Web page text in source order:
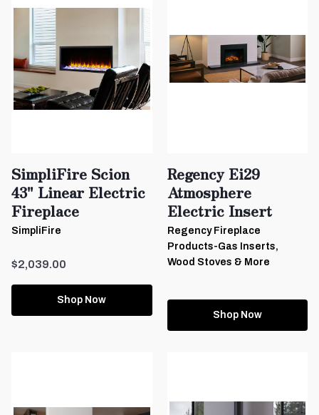
SimpliFire Scion
43" Linear Electric
Fireplace
SimpliFire
$2,039.00
Shop Now
Regency Ei29
Atmosphere
Electric Insert
Regency Fireplace
Products-Gas Inserts,
Wood Stoves & More
Shop Now